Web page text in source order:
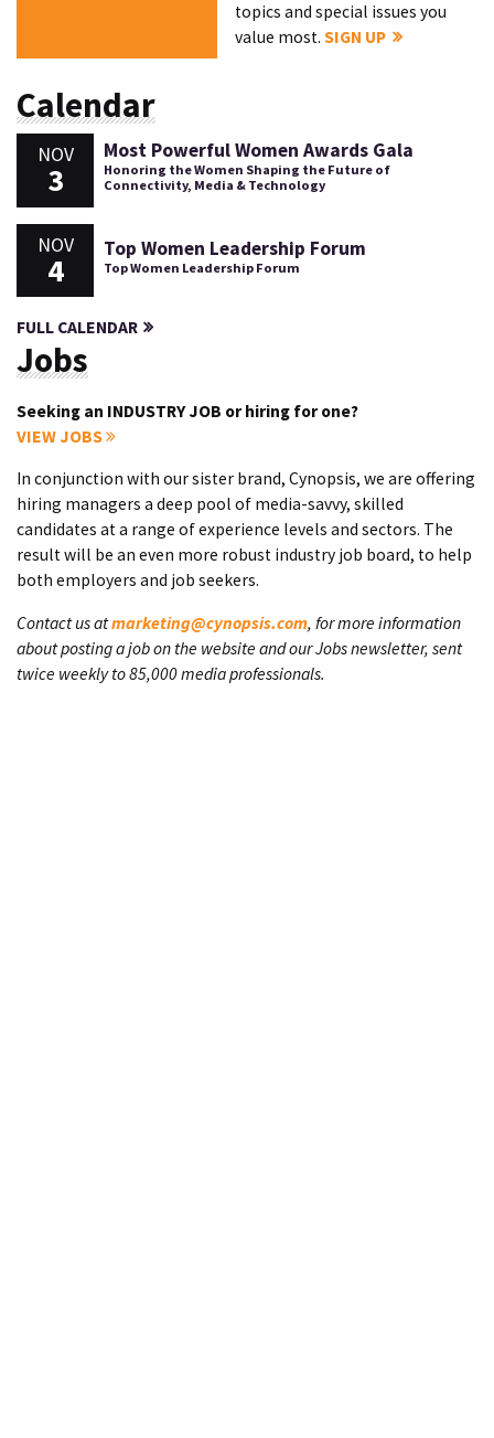
topics and special issues you
value most.SIGN UP
Calendar
NOV
3
Most Powerful Women Awards Gala
Honoring the Women Shaping the Future of
Connectivity, Media & Technology
NOV
4
Top Women Leadership Forum
Top Women Leadership Forum
FULL CALENDAR
Jobs
Seeking an INDUSTRY JOB or hiring for one?
VIEW JOBS
In conjunction with our sister brand, Cynopsis, we are offering
hiring managers a deep pool of media-savvy, skilled
candidates at a range of experience levels and sectors. The
result will be an even more robust industry job board, to help
both employers and job seekers.
Contact us atmarketing@cynopsis.com, for more information
about posting a job on the website and our Jobs newsletter, sent
twice weekly to 85,000 media professionals.